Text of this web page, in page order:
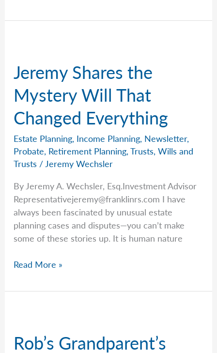
Meet
the
—
Ivelisse
Rodriguez
Jeremy Shares the
Mystery Will That
Changed Everything
Estate Planning, Income Planning, Newsletter,
Probate, Retirement Planning,Trusts,Wills and
Trusts /Jeremy Wechsler
By Jeremy A. Wechsler, Esq.Investment Advisor
Representativejeremy@franklinrs.com I have
always been fascinated by unusual estate
planning cases and disputes—you can’t make
some of these stories up. It is human nature
Jeremy
the
Changed
Read More »
Rob’s Grandparent’s